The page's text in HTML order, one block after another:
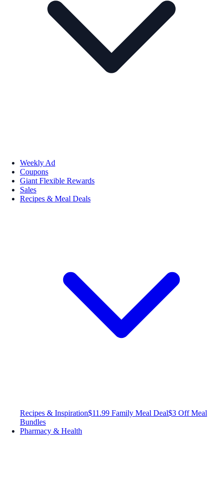
Weekly Ad
Coupons
Giant Flexible Rewards
Sales
Recipes & Meal Deals
Recipes & Inspiration$11.99 Family Meal Deal$3 Off Meal
Bundles
Pharmacy & Health